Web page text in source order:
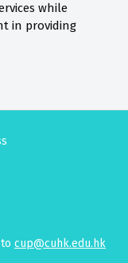
while
in providing
cup@cuhk.edu.hk